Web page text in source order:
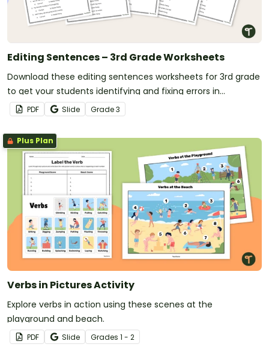
Editing Sentences – 3rd Grade Worksheets
Download these editing sentences worksheets for 3rd grade
to get your students identifying and fixing errors in
sentences.
PDF Slide Grade3
Plus Plan
Verbs in Pictures Activity
Explore verbs in action using these scenes at the
playground and beach.
PDF Slide Grades 1 - 2